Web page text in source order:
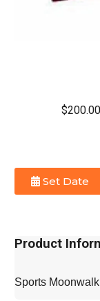
$200.00
Set Date
Product
Sports Moonwalk